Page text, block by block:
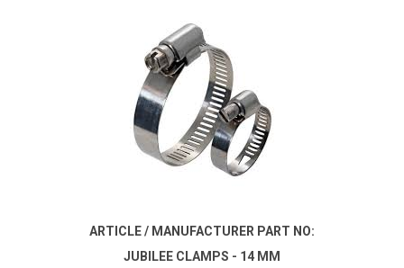
ARTICLE / MANUFACTURER PART NO:
JUBILEE CLAMPS - 14 MM